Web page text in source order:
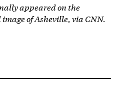
appeared on the
of Asheville, via CNN.